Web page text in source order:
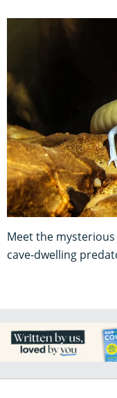
Meet the
cave-dwelling